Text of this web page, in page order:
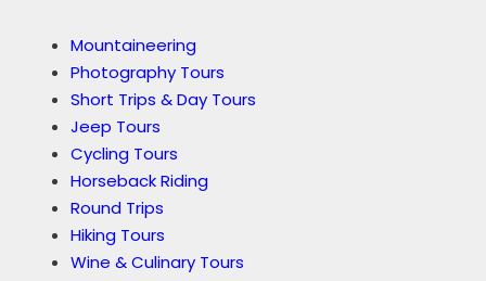
Mountaineering
Photography Tours
Short Trips & Day Tours
Jeep Tours
Cycling Tours
Horseback Riding
Round Trips
Hiking Tours
Wine & Culinary Tours